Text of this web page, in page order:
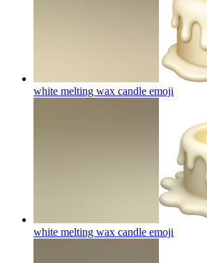
white melting wax candle emoji
white melting wax candle emoji